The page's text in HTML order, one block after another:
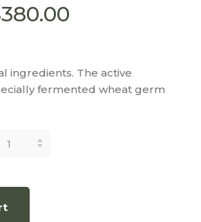
380.00
ingredients. The active
fermented wheat germ